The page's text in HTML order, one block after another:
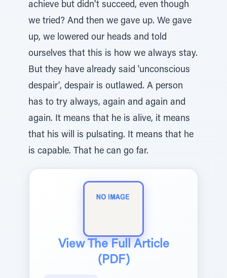
achieve but didn't succeed, even though
we tried? And then we gave up. We gave
up, we lowered our heads and told
ourselves that this is how we always stay.
But they have already said 'unconscious
despair', despair is outlawed. A person
has to try always, again and again and
again. It means that he is alive, it means
that his will is pulsating. It means that he
is capable. That he can go far.
View The Full Article
(PDF)